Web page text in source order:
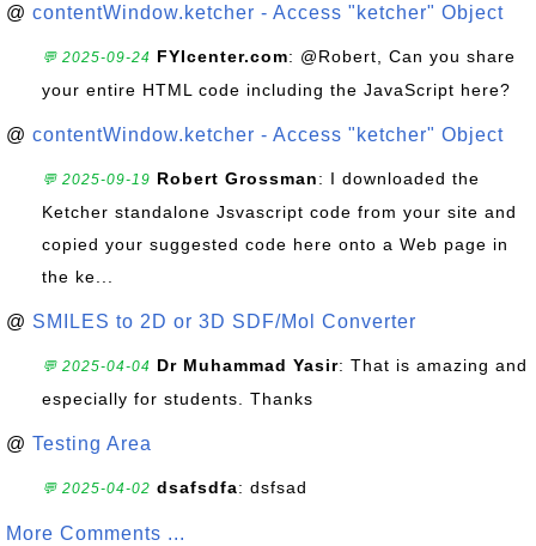
@ contentWindow.ketcher - Access "ketcher" Object
💬 2025-09-24 FYIcenter.com: @Robert, Can you share
your entire HTML code including the JavaScript here?
@ contentWindow.ketcher - Access "ketcher" Object
💬 2025-09-19 Robert Grossman: I downloaded the
Ketcher standalone Jsvascript code from your site and
copied your suggested code here onto a Web page in
the ke...
@ SMILES to 2D or 3D SDF/Mol Converter
💬 2025-04-04 Dr Muhammad Yasir: That is amazing and
especially for students. Thanks
@ Testing Area
💬 2025-04-02 dsafsdfa: dsfsad
More Comments ...